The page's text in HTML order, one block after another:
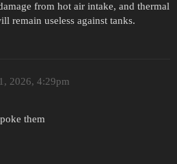
from hot air intake, and thermal
remain useless against tanks.
2026, 4:29pm
them